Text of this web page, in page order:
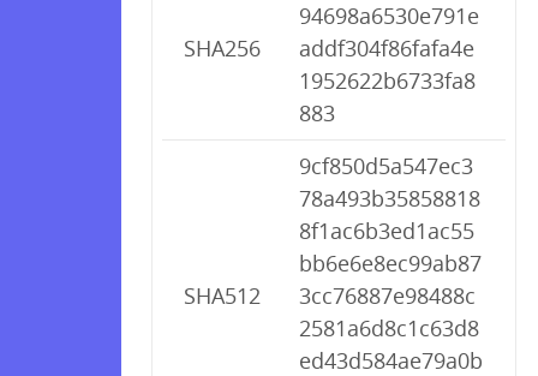
SHA256
94698a6530e791e
addf304f86fafa4e
1952622b6733fa8
883
SHA512
9cf850d5a547ec3
78a493b35858818
8f1ac6b3ed1ac55
bb6e6e8ec99ab87
3cc76887e98488c
2581a6d8c1c63d8
ed43d584ae79a0b